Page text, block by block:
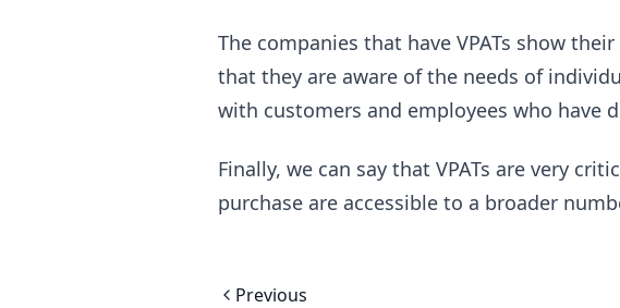
The companies that have VPATs show
that they are aware of the needs of
with customers and employees who have
Finally, we can say that VPATs are very
purchase are accessible to a broader
Previous